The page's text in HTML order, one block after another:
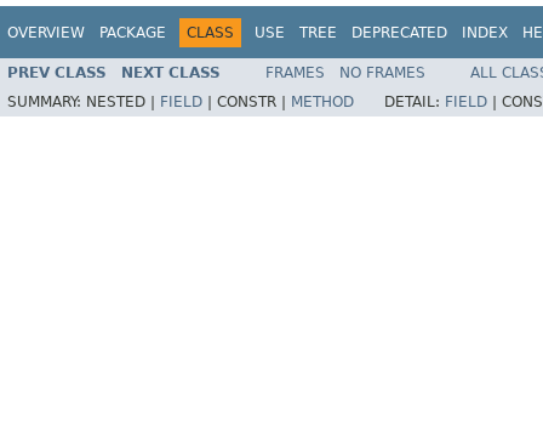
OVERVIEW PACKAGE CLASS USE TREE DEPRECATED INDEX
PREV CLASS NEXT CLASS FRAMES NO FRAMES
ALL
SUMMARY: NESTED | FIELD CONSTR | METHOD DETAIL: FIELD